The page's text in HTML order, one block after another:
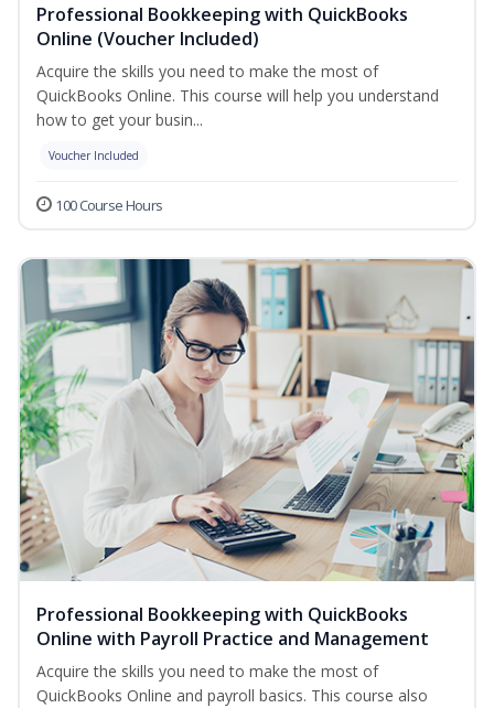
Professional Bookkeeping with QuickBooks
Online (Voucher Included)
Acquire the skills you need to make the most of
QuickBooks Online. This course will help you understand
how to get your busin...
Voucher Included
100 Course Hours
Professional Bookkeeping with QuickBooks
Online with Payroll Practice and Management
Acquire the skills you need to make the most of
QuickBooks Online and payroll basics. This course also